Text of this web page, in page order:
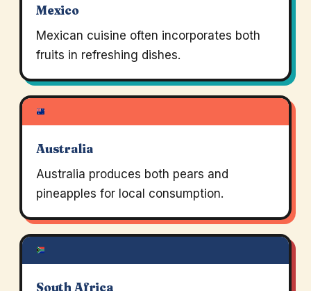
Mexico
Mexican cuisine often incorporates both
fruits in refreshing dishes.
Australia
Australia produces both pears and
pineapples for local consumption.
South Africa